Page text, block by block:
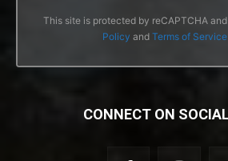
This site is protected by reCAPTCHA
Policy and Terms of Service
CONNECT ON